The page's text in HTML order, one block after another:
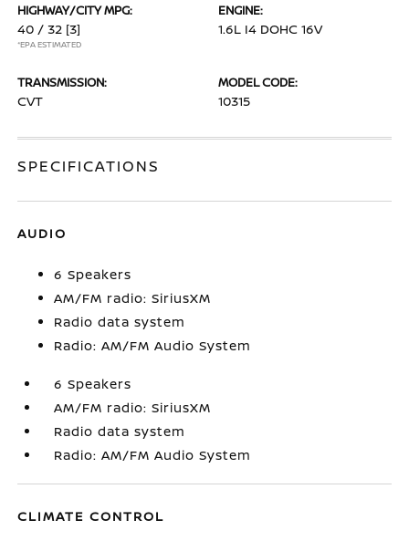
HIGHWAY/CITY MPG:
40 / 32 [3]
*EPA ESTIMATED
ENGINE:
1.6L I4 DOHC 16V
TRANSMISSION:
CVT
MODEL CODE:
10315
SPECIFICATIONS
AUDIO
6 Speakers
AM/FM radio: SiriusXM
Radio data system
Radio: AM/FM Audio System
6 Speakers
AM/FM radio: SiriusXM
Radio data system
Radio: AM/FM Audio System
CLIMATE CONTROL